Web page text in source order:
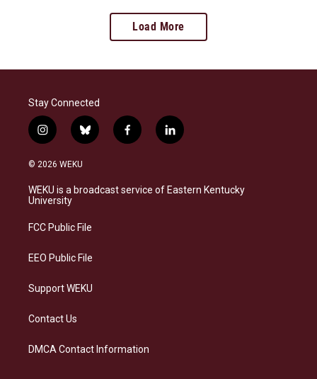
Load More
Stay Connected
i
n
s
a
g
a
b
l
s
k
f
a
b
o
l
i
e
d
© 2026 WEKU
WEKU is a broadcast service of Eastern Kentucky
University
FCC Public File
EEO Public File
Support WEKU
Contact Us
DMCA Contact Information